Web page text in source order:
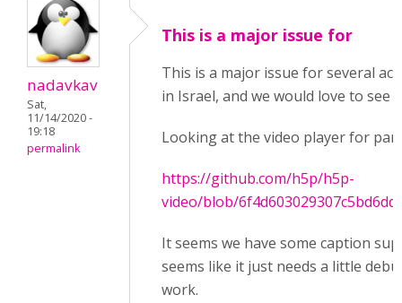
nadavkav
Sat,
11/14/2020 -
19:18
permalink
This is a major issue for
This is a major issue for several
in Israel, and we would love to see
Looking at the video player for
https://github.com/h5p/h5p-
video/blob/
It seems we have some caption
seems like it just needs a little
work.